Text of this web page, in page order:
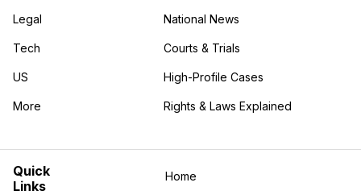
Legal
Tech
US
More
in the More category
National News
Courts & Trials
High-Profile Cases
Rights & Laws Explained
Home
Quick
Links